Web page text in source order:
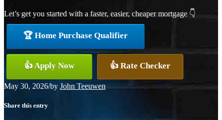
Let’s get you started with a faster, easier, cheaper mortgage 👇
🏆 Home Purchase Qualifier
👍 Apply Now 👍 Rate Checker
May 30, 2026/by John Teeuwen
Share this entry